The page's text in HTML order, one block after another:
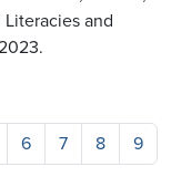
and
6 7 8 9